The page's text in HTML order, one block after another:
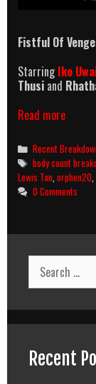
Fistful Of
StarringIko
Thusi and
Read moreFistful
(2022)
And
Body
Categories
Recent
Tags
body count
Lewis Tan,orphen20,
0 Comments
Search
for:
Recent